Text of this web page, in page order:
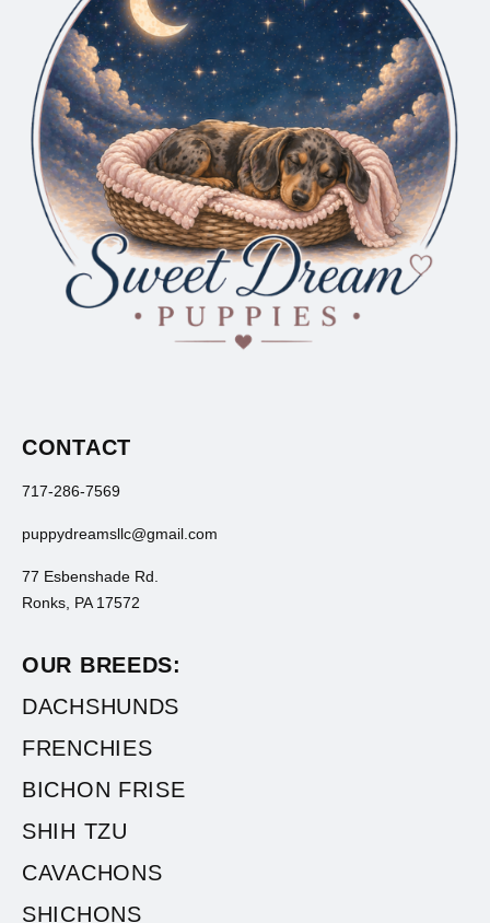
CONTACT
717-286-7569
puppydreamsllc@gmail.com
77 Esbenshade Rd.
Ronks, PA 17572
OUR BREEDS:
DACHSHUNDS
FRENCHIES
BICHON FRISE
SHIH TZU
CAVACHONS
SHICHONS